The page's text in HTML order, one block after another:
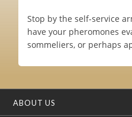
Stop by the self-service
have your pheromones
sommeliers, or perhaps
ABOUT US